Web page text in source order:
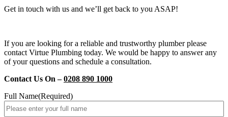
Get in touch with us and we’ll get back to you ASAP!
If you are looking for a reliable and trustworthy plumber please
contact Virtue Plumbing today. We would be happy to answer any
of your questions and schedule a consultation.
Contact Us On –0208 890 1000
Full Name(Required)